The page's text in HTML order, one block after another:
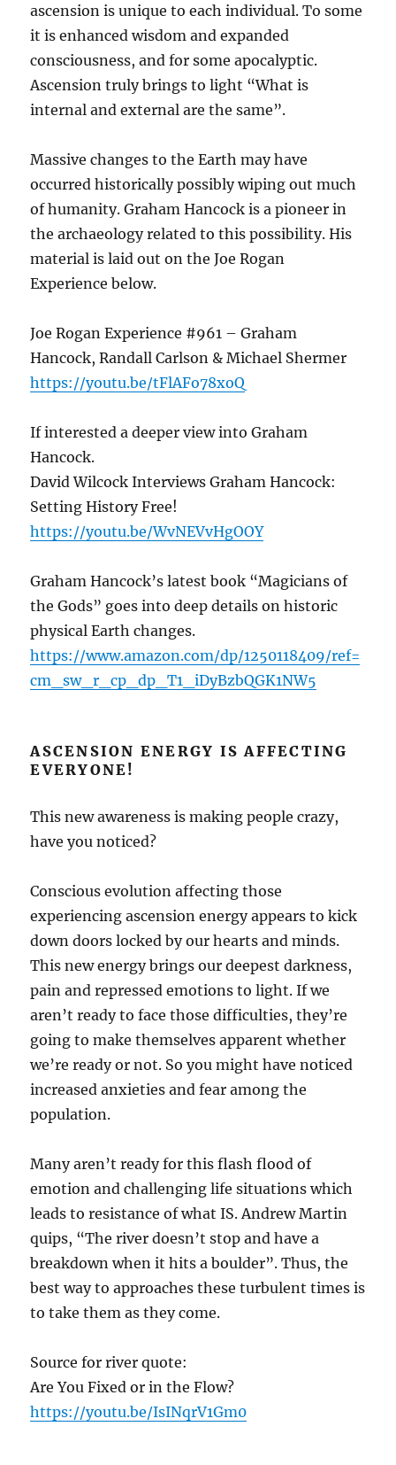
ascension is unique to each individual. To some
it is enhanced wisdom and expanded
consciousness, and for some apocalyptic.
Ascension truly brings to light “What is
internal and external are the same”.
Massive changes to the Earth may have
occurred historically possibly wiping out much
of humanity. Graham Hancock is a pioneer in
the archaeology related to this possibility. His
material is laid out on the Joe Rogan
Experience below.
Joe Rogan Experience #961 – Graham
Hancock, Randall Carlson & Michael Shermer
https://youtu.be/tFlAFo78xoQ
If interested a deeper view into Graham
Hancock.
David Wilcock Interviews Graham Hancock:
Setting History Free!
https://youtu.be/WvNEVvHgOOY
Graham Hancock’s latest book “Magicians of
the Gods” goes into deep details on historic
physical Earth changes.
https://www.amazon.com/dp/1250118409/ref=
cm_sw_r_cp_dp_T1_iDyBzbQGK1NW5
ASCENSION ENERGY IS AFFECTING
EVERYONE!
This new awareness is making people crazy,
have you noticed?
Conscious evolution affecting those
experiencing ascension energy appears to kick
down doors locked by our hearts and minds.
This new energy brings our deepest darkness,
pain and repressed emotions to light. If we
aren’t ready to face those difficulties, they’re
going to make themselves apparent whether
we’re ready or not. So you might have noticed
increased anxieties and fear among the
population.
Many aren’t ready for this flash flood of
emotion and challenging life situations which
leads to resistance of what IS. Andrew Martin
quips, “The river doesn’t stop and have a
breakdown when it hits a boulder”. Thus, the
best way to approaches these turbulent times is
to take them as they come.
Source for river quote:
Are You Fixed or in the Flow?
https://youtu.be/IsINqrV1Gm0